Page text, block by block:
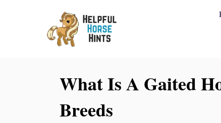
What Is A Gaited
Breeds